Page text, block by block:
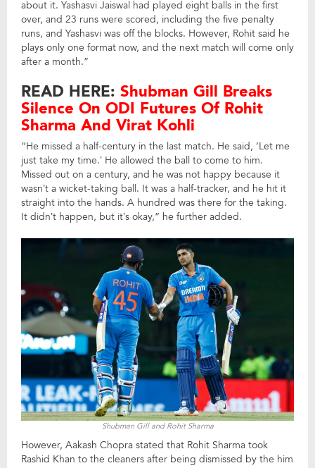
about it. Yashasvi Jaiswal had played eight balls in the first
over, and 23 runs were scored, including the five penalty
runs, and Yashasvi was off the blocks. However, Rohit said he
plays only one format now, and the next match will come only
after a month.”
READ HERE: Shubman Gill Breaks
Silence On ODI Futures Of Rohit
Sharma And Virat Kohli
“He missed a half-century in the last match. He said, ‘Let me
just take my time.’ He allowed the ball to come to him.
Missed out on a century, and he was not happy because it
wasn’t a wicket-taking ball. It was a half-tracker, and he hit it
straight into the hands. A hundred was there for the taking.
It didn’t happen, but it’s okay,” he further added.
Shubman Gill and Rohit Sharma
However, Aakash Chopra stated that Rohit Sharma took
Rashid Khan to the cleaners after being dismissed by the him